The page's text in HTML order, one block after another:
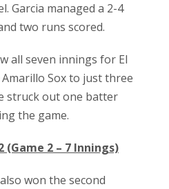
Garcia managed a 2-4
two runs scored.
all seven innings for El
Sox to just three
struck out one batter
the game.
(Game 2 – 7 Innings)
won the second